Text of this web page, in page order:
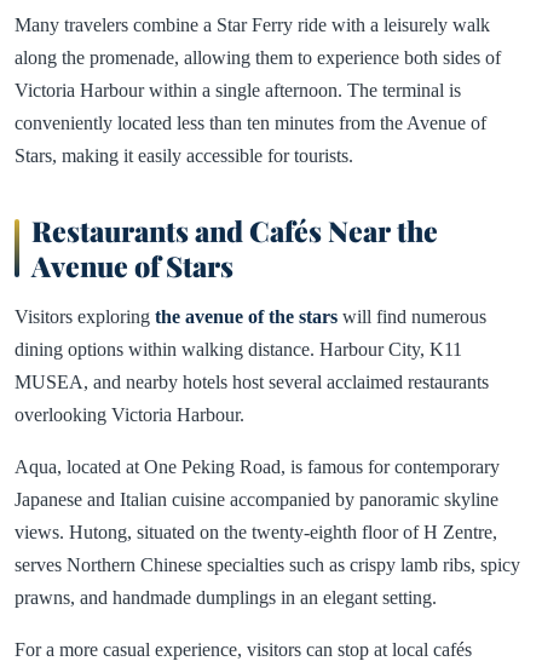
Many travelers combine a Star Ferry ride with a leisurely walk
along the promenade, allowing them to experience both sides of
Victoria Harbour within a single afternoon. The terminal is
conveniently located less than ten minutes from the Avenue of
Stars, making it easily accessible for tourists.
Restaurants and Cafés Near the
Avenue of Stars
Visitors exploring the avenue of the stars will find numerous
dining options within walking distance. Harbour City, K11
MUSEA, and nearby hotels host several acclaimed restaurants
overlooking Victoria Harbour.
Aqua, located at One Peking Road, is famous for contemporary
Japanese and Italian cuisine accompanied by panoramic skyline
views. Hutong, situated on the twenty-eighth floor of H Zentre,
serves Northern Chinese specialties such as crispy lamb ribs, spicy
prawns, and handmade dumplings in an elegant setting.
For a more casual experience, visitors can stop at local cafés